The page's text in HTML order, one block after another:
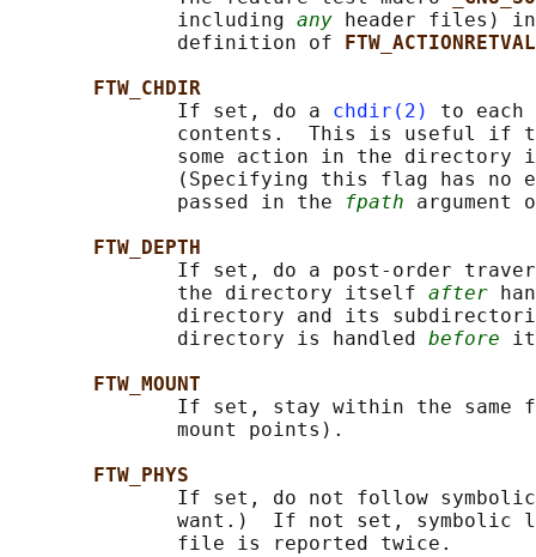
              including
any header files)
              definition of
FTW_CHDIR
              If set, do a
chdir(2)
to
contents.  This is useful if
some action in the directory
(Specifying this flag has no
              passed in the
fpath argument
FTW_DEPTH
If set, do a post-order
              the directory itself
after
directory and its
              directory is handled
before
FTW_MOUNT
If set, stay within the same
              mount points).
FTW_PHYS
If set, do not follow
want.)  If not set, symbolic
              file is reported twice.